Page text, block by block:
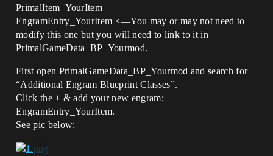
PrimalItem_YourItem
EngramEntry_YourItem <—You may or may not need to
modify this one but you will need to link to it in
PrimalGameData_BP_Yourmod.
First open PrimalGameData_BP_Yourmod and search for
“Additional Engram Blueprint Classes”.
Click the + & add your new engram:
EngramEntry_YourItem.
See pic below: